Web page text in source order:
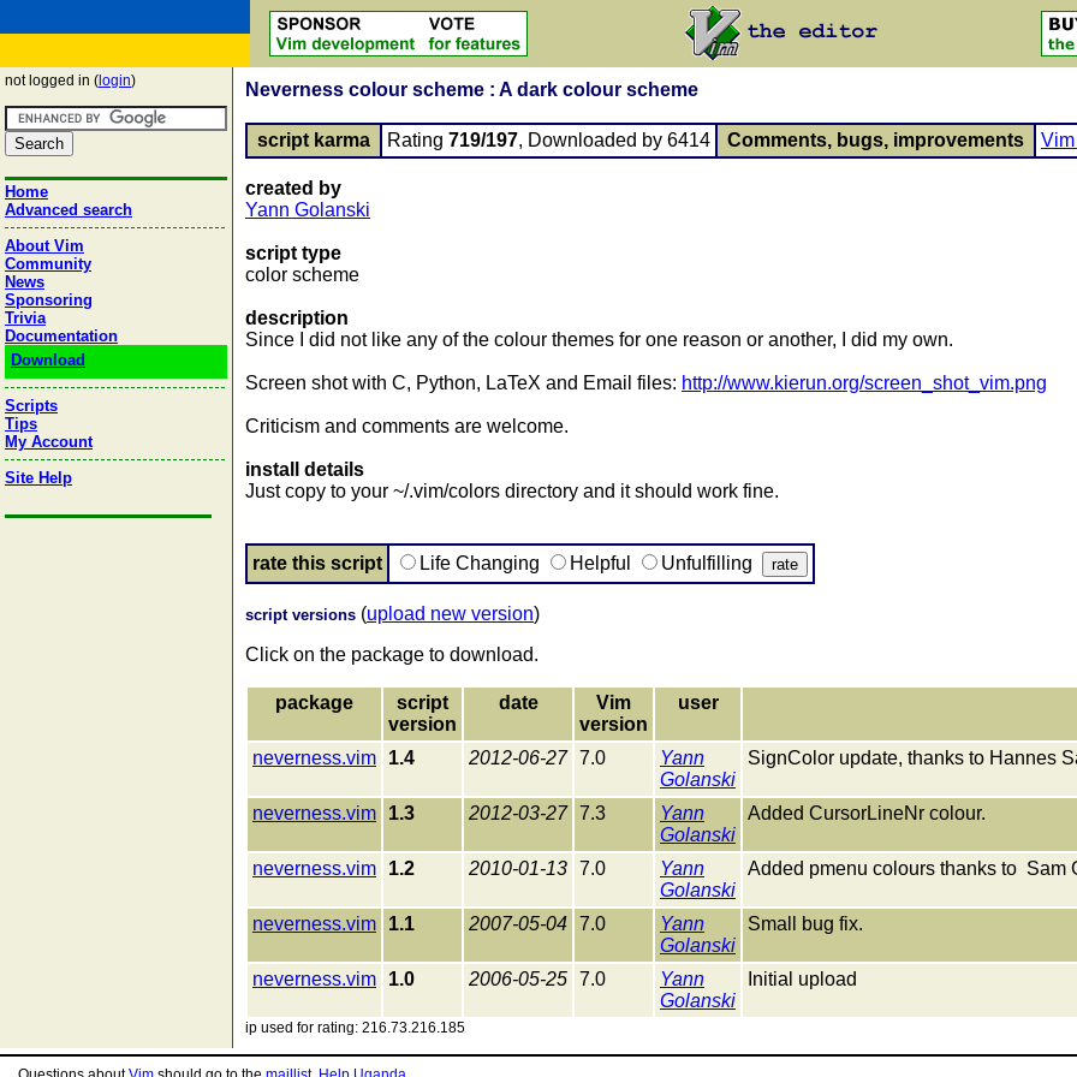
not logged in ( login)
Home
Advanced search
About Vim
Community
News
Sponsoring
Trivia
Documentation
Download
Scripts
Tips
My Account
Site Help
Neverness colour scheme : A dark colour scheme
script karma Rating 719/197, Downloaded by 6414 Comments, bugs, improvements
created by
Yann Golanski
script type
color scheme
description
Since I did not like any of the colour themes for one reason or another, I did my own.
Screen shot with C, Python, LaTeX and Email files: http://www.kierun.org/screen_shot_vim.png
Criticism and comments are welcome.
install details
Just copy to your ~/.vim/colors directory and it should work fine.
rate this script Life Changing Helpful Unfulfilling
script versions (upload new version)
Click on the package to download.
package
script
version
date
Vim
version
user
neverness.vim 1.4 2012-06-27 7.0
Yann
Golanski
SignColor update, thanks to Hannes
neverness.vim 1.3 2012-03-27 7.3
Yann
Golanski
Added CursorLineNr colour.
neverness.vim 1.2 2010-01-13 7.0
Yann
Golanski
Added pmenu colours thanks to Sam
neverness.vim 1.1 2007-05-04 7.0
Yann
Golanski
Small bug fix.
neverness.vim 1.0 2006-05-25 7.0
Yann
Golanski
Initial upload
ip used for rating: 216.73.216.185